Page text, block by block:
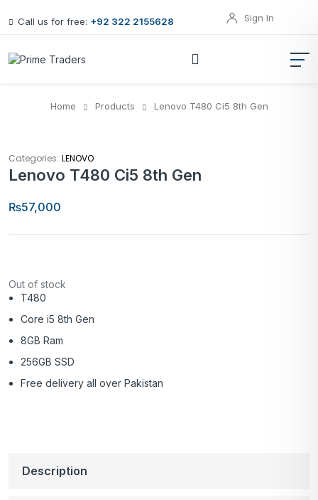
Call us for free: +92 322 2155628 Sign In
Home Products Lenovo T480 Ci5 8th Gen
Categories: LENOVO
Lenovo T480 Ci5 8th Gen
₨57,000
Out of stock
T480
Core i5 8th Gen
8GB Ram
256GB SSD
Free delivery all over Pakistan
Description